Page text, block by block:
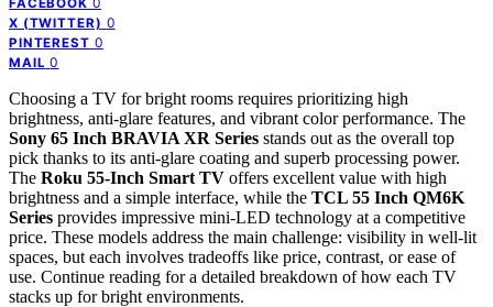
FACEBOOK
X (TWITTER) 0
PINTEREST 0
MAIL 0
Choosing a TV for bright rooms requires prioritizing high
brightness, anti-glare features, and vibrant color performance. The
Sony 65 Inch BRAVIA XR Series stands out as the overall top
pick thanks to its anti-glare coating and superb processing power.
The Roku 55-Inch Smart TV offers excellent value with high
brightness and a simple interface, while the TCL 55 Inch QM6K
Series provides impressive mini-LED technology at a competitive
price. These models address the main challenge: visibility in well-lit
spaces, but each involves tradeoffs like price, contrast, or ease of
use. Continue reading for a detailed breakdown of how each TV
stacks up for bright environments.